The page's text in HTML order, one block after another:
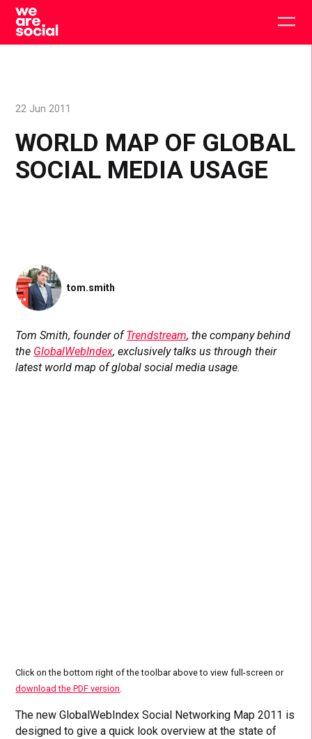
Skip
content
WORLD MAP OF GLOBAL
SOCIAL MEDIA USAGE
22 Jun 2011
tom.smith
Tom Smith, founder ofTrendstream, the company behind
the GlobalWebIndex, exclusively talks us through their
latest world map of global social media usage.
Click on the bottom right of the toolbar above to view full-screen or
download the PDF version
The new GlobalWebIndex Social Networking Map 2011 is
designed to give a quick look overview at the state of